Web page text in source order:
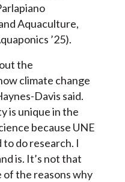
Aquaculture,
’25).
the
climate change
Davis said.
is unique in the
because UNE
to do research. I
is. It’s not that
of the reasons why